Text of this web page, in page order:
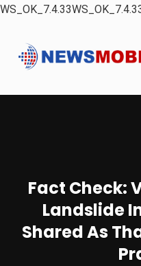
Fact Check:
Landslide
Shared As